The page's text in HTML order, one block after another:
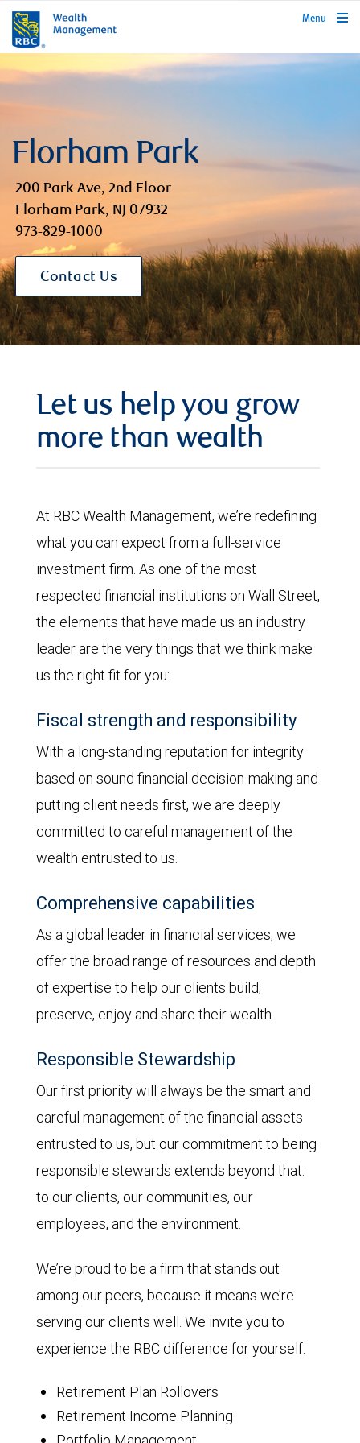
rbcwealthmanagement.com
Menu
Florham Park
200 Park Ave, 2nd Floor
Florham Park, NJ 07932
973-829-1000
Contact Us
Let us help you grow
more than wealth
At RBC Wealth Management, we’re redefining
what you can expect from a full-service
investment firm. As one of the most
respected financial institutions on Wall Street,
the elements that have made us an industry
leader are the very things that we think make
us the right fit for you:
Fiscal strength and responsibility
With a long-standing reputation for integrity
based on sound financial decision-making and
putting client needs first, we are deeply
committed to careful management of the
wealth entrusted to us.
Comprehensive capabilities
As a global leader in financial services, we
offer the broad range of resources and depth
of expertise to help our clients build,
preserve, enjoy and share their wealth.
Responsible Stewardship
Our first priority will always be the smart and
careful management of the financial assets
entrusted to us, but our commitment to being
responsible stewards extends beyond that:
to our clients, our communities, our
employees, and the environment.
We’re proud to be a firm that stands out
among our peers, because it means we’re
serving our clients well. We invite you to
experience the RBC difference for yourself.
Retirement Plan Rollovers
Retirement Income Planning